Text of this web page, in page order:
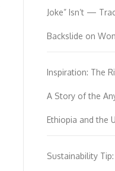
Joke” Isn’t —
Backslide on
Inspiration: The
A Story of the
Ethiopia and the
Sustainability